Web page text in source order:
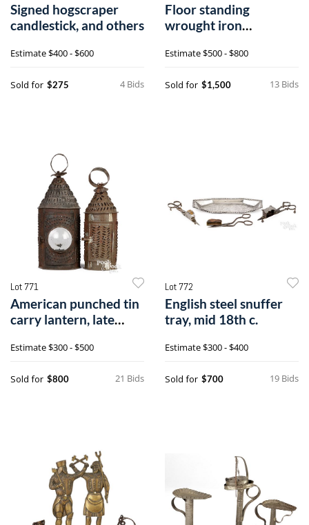
Signed hogscraper
candlestick, and others
Estimate$400 - $600
4 Bids
Sold for $275
Floor standing
wrought iron
Estimate$500 - $800
13 Bids
Sold for $1,500
Lot 771
American punched tin
carry lantern, late
Estimate$300 - $500
21 Bids
Sold for $800
Lot 772
English steel snuffer
tray, mid 18th c.
Estimate$300 - $400
19 Bids
Sold for $700